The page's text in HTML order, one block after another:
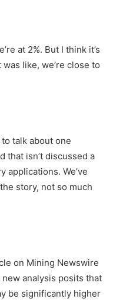
at 2%. But I think it’s
like, we’re close to
to talk about one
that isn’t discussed a
applications. We’ve
story, not so much
on Mining Newswire
analysis posits that
be significantly higher